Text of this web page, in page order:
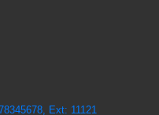
Ext: 11121